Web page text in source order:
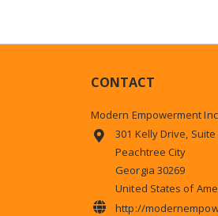
CONTACT
Modern Empowerment
301 Kelly Drive, Suite
Peachtree City
Georgia 30269
United States of
http://